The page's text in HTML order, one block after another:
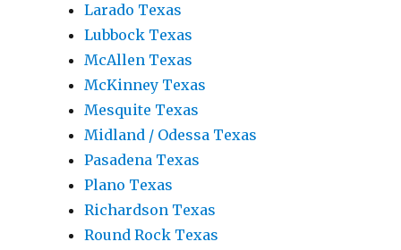
Larado Texas
Lubbock Texas
McAllen Texas
McKinney Texas
Mesquite Texas
Midland / Odessa Texas
Pasadena Texas
Plano Texas
Richardson Texas
Round Rock Texas